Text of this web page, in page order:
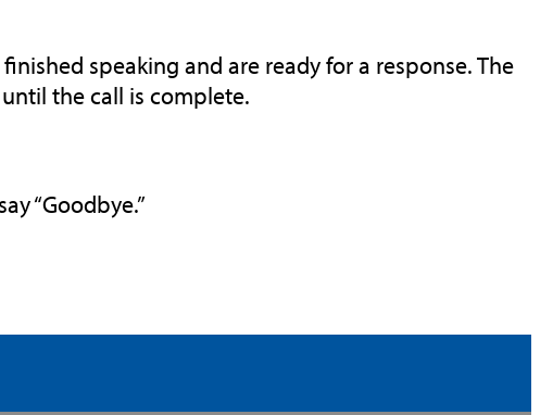
finished speaking and are ready for a response. The
the call is complete.
“Goodbye.”